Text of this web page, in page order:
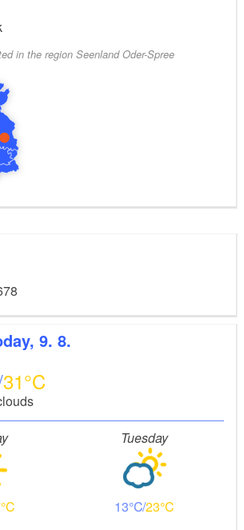
in the region Seenland Oder-Spree
9. 8.
31
Tuesday
13 23